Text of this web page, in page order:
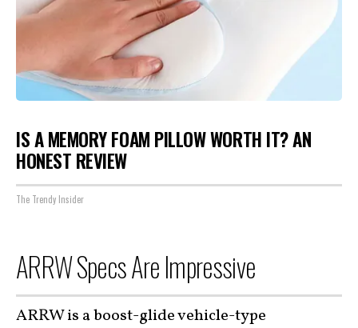
IS A MEMORY FOAM PILLOW WORTH IT? AN
HONEST REVIEW
The Trendy Insider
ARRW Specs Are Impressive
ARRW is a boost-glide vehicle-type